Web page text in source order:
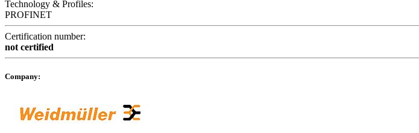
Technology & Profiles:
PROFINET
Certification number:
not certified
Company: